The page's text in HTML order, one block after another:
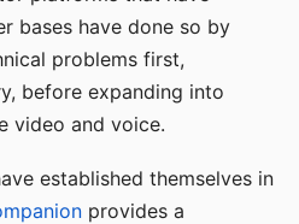
bases have done so by
problems first,
before expanding into
video and voice.
established themselves in
provides a